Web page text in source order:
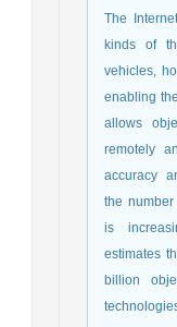
The
kinds of
vehicles,
enabling
allows
remotely
accuracy
the
is
estimates
billion